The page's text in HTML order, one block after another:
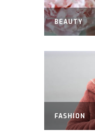
BEAUTY
FASHION